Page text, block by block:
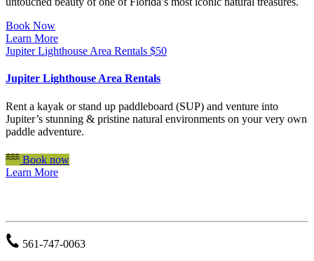
Book Now
Learn More
Jupiter Lighthouse Area Rentals $50
Jupiter Lighthouse Area Rentals
Rent a kayak or stand up paddleboard (SUP) and venture into
Jupiter’s stunning & pristine natural environments on your very own
paddle adventure.
Book now
Learn More
561-747-0063